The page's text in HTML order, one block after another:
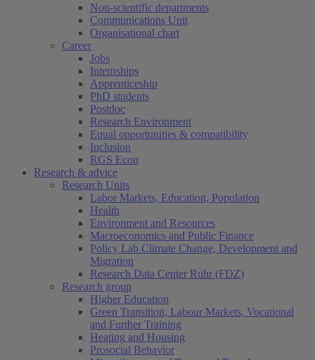
Non-scientific departments
Communications Unit
Organisational chart
Career
Jobs
Internships
Apprenticeship
PhD students
Postdoc
Research Environment
Equal opportunities & compatibility
Inclusion
RGS Econ
Research & advice
Research Units
Labor Markets, Education, Population
Health
Environment and Resources
Macroeconomics and Public Finance
Policy Lab Climate Change, Development and
Migration
Research Data Center Ruhr (FDZ)
Research group
Higher Education
Green Transition, Labour Markets, Vocational
and Further Training
Heating and Housing
Prosocial Behavior